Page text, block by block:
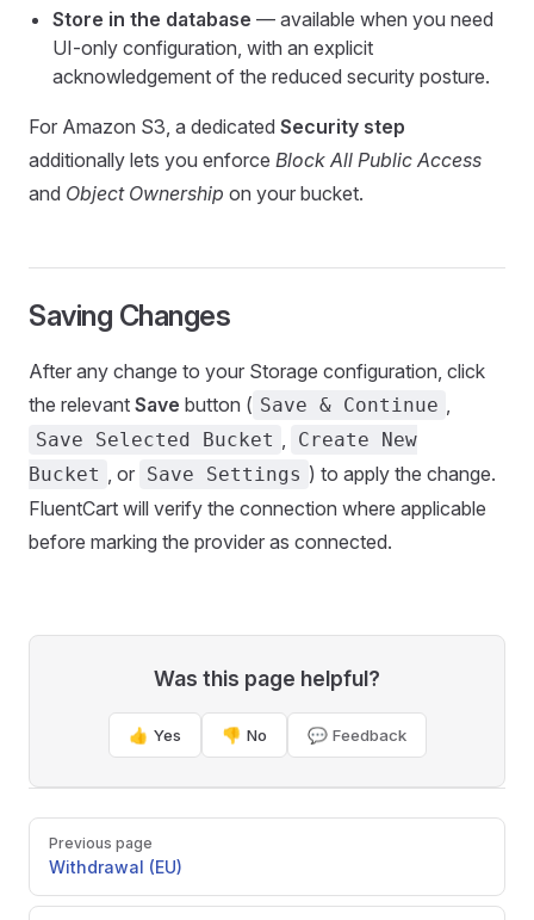
Store in the database — available when you need
UI-only configuration, with an explicit
acknowledgement of the reduced security posture.
For Amazon S3, a dedicated Security step
additionally lets you enforce Block All Public Access
and Object Ownership on your bucket.
Saving Changes
After any change to your Storage configuration, click
the relevant Save button ( Save & Continue ,
Save Selected Bucket ,
Create New
Bucket , or Save Settings ) to apply the change.
FluentCart will verify the connection where applicable
before marking the provider as connected.
Was this page helpful?
👍 Yes 👎 No 💬 Feedback
Pager
Previous page
Withdrawal (EU)